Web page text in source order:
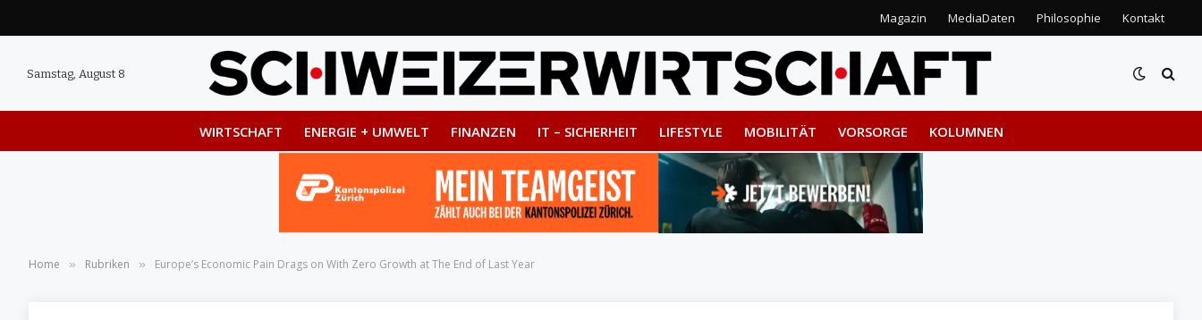
Magazin MediaDaten Philosophie Kontakt
Samstag, August 8
WIRTSCHAFT ENERGIE + UMWELT FINANZEN IT – SICHERHEIT LIFESTYLE MOBILITÄT VORSORGE KOLUMNEN
Home » Rubriken » Europe’s Economic Pain Drags on With Zero Growth at The End of Last Year